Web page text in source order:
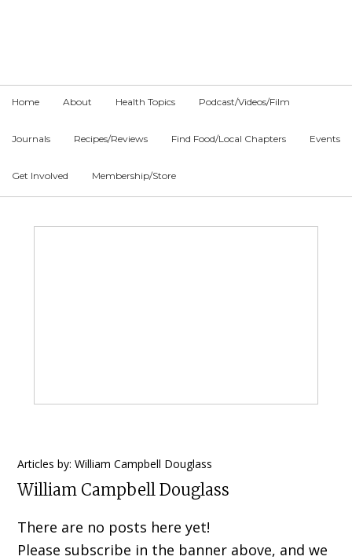
Home About Health Topics Podcast/Videos/Film
Journals Recipes/Reviews Find Food/Local Chapters Events
Get Involved Membership/Store
Main
Articles by: William Campbell Douglass
William Campbell Douglass
There are no posts here yet!
Please subscribe in the banner above, and we
Primary
Sidebar